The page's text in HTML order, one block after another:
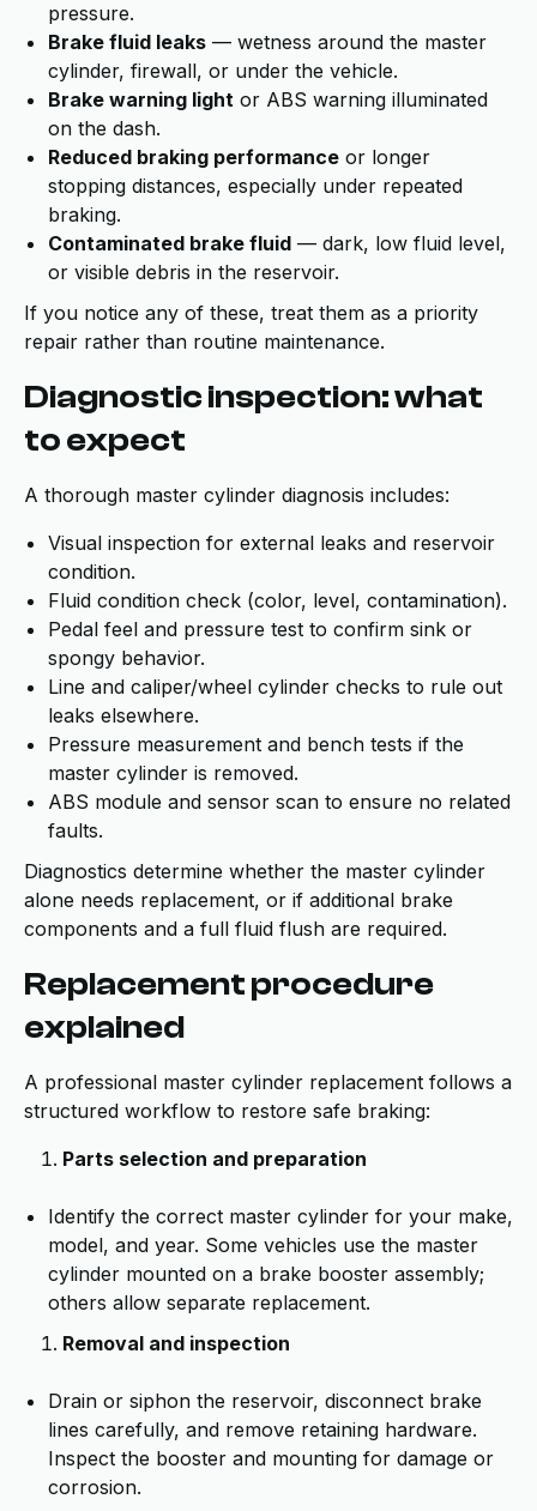
pressure.
Brake fluid leaks — wetness around the master
cylinder, firewall, or under the vehicle.
Brake warning light or ABS warning illuminated
on the dash.
Reduced braking performance or longer
stopping distances, especially under repeated
braking.
Contaminated brake fluid — dark, low fluid level,
or visible debris in the reservoir.
If you notice any of these, treat them as a priority
repair rather than routine maintenance.
Diagnostic inspection: what
to expect
A thorough master cylinder diagnosis includes:
Visual inspection for external leaks and reservoir
condition.
Fluid condition check (color, level, contamination).
Pedal feel and pressure test to confirm sink or
spongy behavior.
Line and caliper/wheel cylinder checks to rule out
leaks elsewhere.
Pressure measurement and bench tests if the
master cylinder is removed.
ABS module and sensor scan to ensure no related
faults.
Diagnostics determine whether the master cylinder
alone needs replacement, or if additional brake
components and a full fluid flush are required.
Replacement procedure
explained
A professional master cylinder replacement follows a
structured workflow to restore safe braking:
Parts selection and preparation
Identify the correct master cylinder for your make,
model, and year. Some vehicles use the master
cylinder mounted on a brake booster assembly;
others allow separate replacement.
Removal and inspection
Drain or siphon the reservoir, disconnect brake
lines carefully, and remove retaining hardware.
Inspect the booster and mounting for damage or
corrosion.